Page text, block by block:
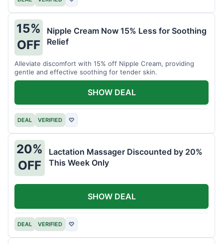
15%
OFF
Nipple Cream Now 15% Less for Soothing
Relief
Alleviate discomfort with 15% off Nipple Cream, providing
gentle and effective soothing for tender skin.
DEAL VERIFIED ♡
SHOW DEAL
20%
OFF
Lactation Massager Discounted by 20%
This Week Only
DEAL VERIFIED ♡
SHOW DEAL